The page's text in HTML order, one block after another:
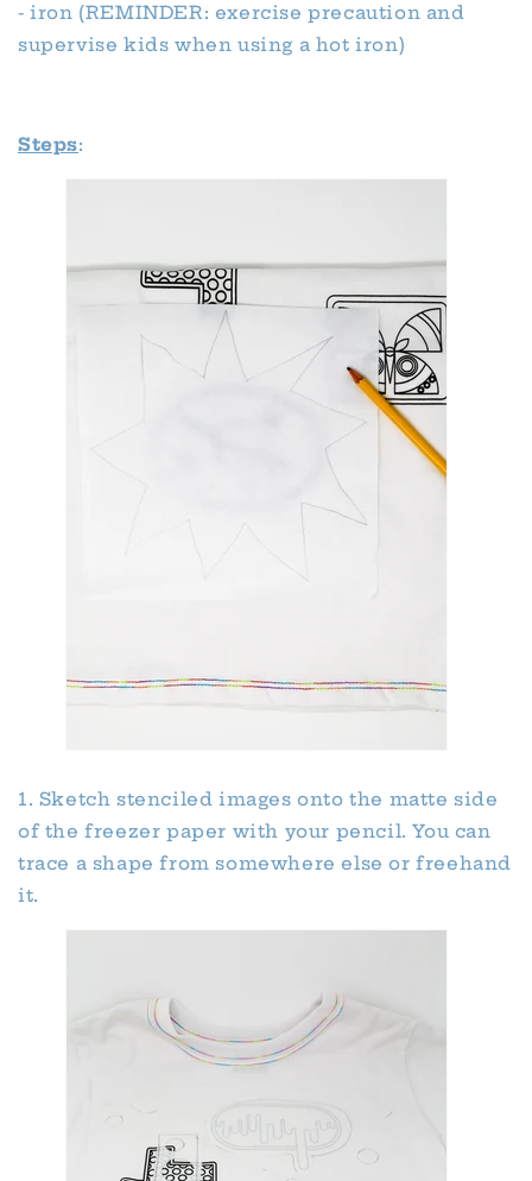
- iron (REMINDER: exercise precaution and
supervise kids when using a hot iron)
Steps:
1. Sketch stenciled images onto the matte side
of the freezer paper with your pencil. You can
trace a shape from somewhere else or freehand
it.